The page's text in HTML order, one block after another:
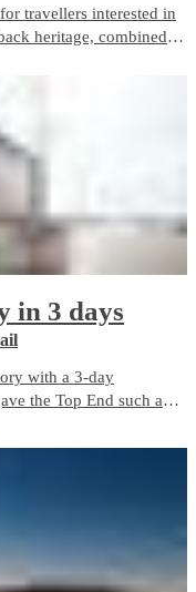
travellers interested in
heritage, combined
is well suited to first-time
in 3 days
with a 3-day
the Top End such an
here, both in the
and after it.